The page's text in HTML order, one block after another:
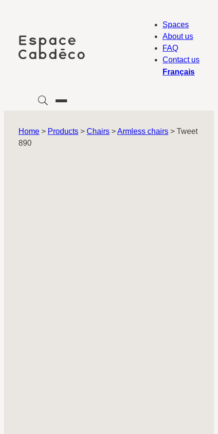
Spaces
About us
FAQ
Contact us
Français
Home > Products > Chairs >Armless chairs > Tweet
890